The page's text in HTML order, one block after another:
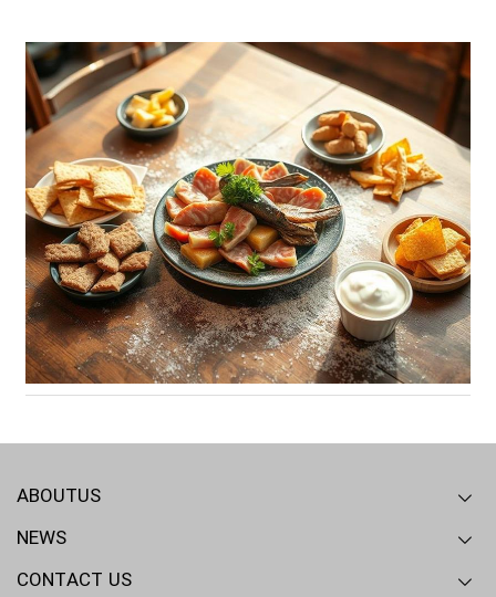
ABOUTUS
Overview
Our mission
RD - QA
NEWS
Industry News
Articles
Events
CONTACT US